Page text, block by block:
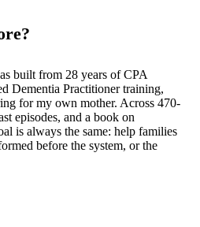
built from 28 years of CPA
Dementia Practitioner training,
for my own mother. Across 470-
episodes, and a book on
is always the same: help families
before the system, or the